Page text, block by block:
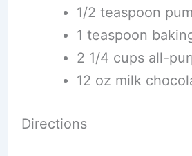
1/2 teaspoon
1 teaspoon
2 1/4 cups all-
12 oz milk
Directions